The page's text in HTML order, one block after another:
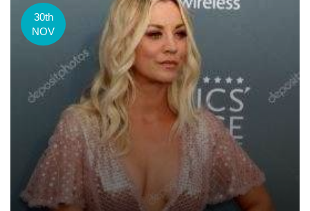
30th
NOV